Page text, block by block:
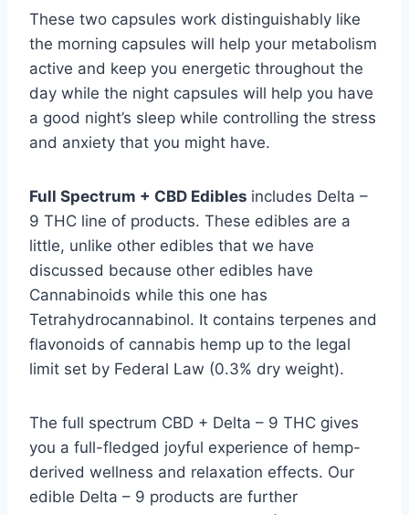
These two capsules work distinguishably like
the morning capsules will help your metabolism
active and keep you energetic throughout the
day while the night capsules will help you have
a good night’s sleep while controlling the stress
and anxiety that you might have.
Full Spectrum + CBD Edibles includes Delta –
9 THC line of products. These edibles are a
little, unlike other edibles that we have
discussed because other edibles have
Cannabinoids while this one has
Tetrahydrocannabinol. It contains terpenes and
flavonoids of cannabis hemp up to the legal
limit set by Federal Law (0.3% dry weight).
The full spectrum CBD + Delta – 9 THC gives
you a full-fledged joyful experience of hemp-
derived wellness and relaxation effects. Our
edible Delta – 9 products are further